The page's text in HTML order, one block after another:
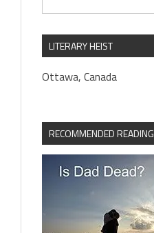
LITERARY HEIST
Ottawa, Canada
RECOMMENDED READING